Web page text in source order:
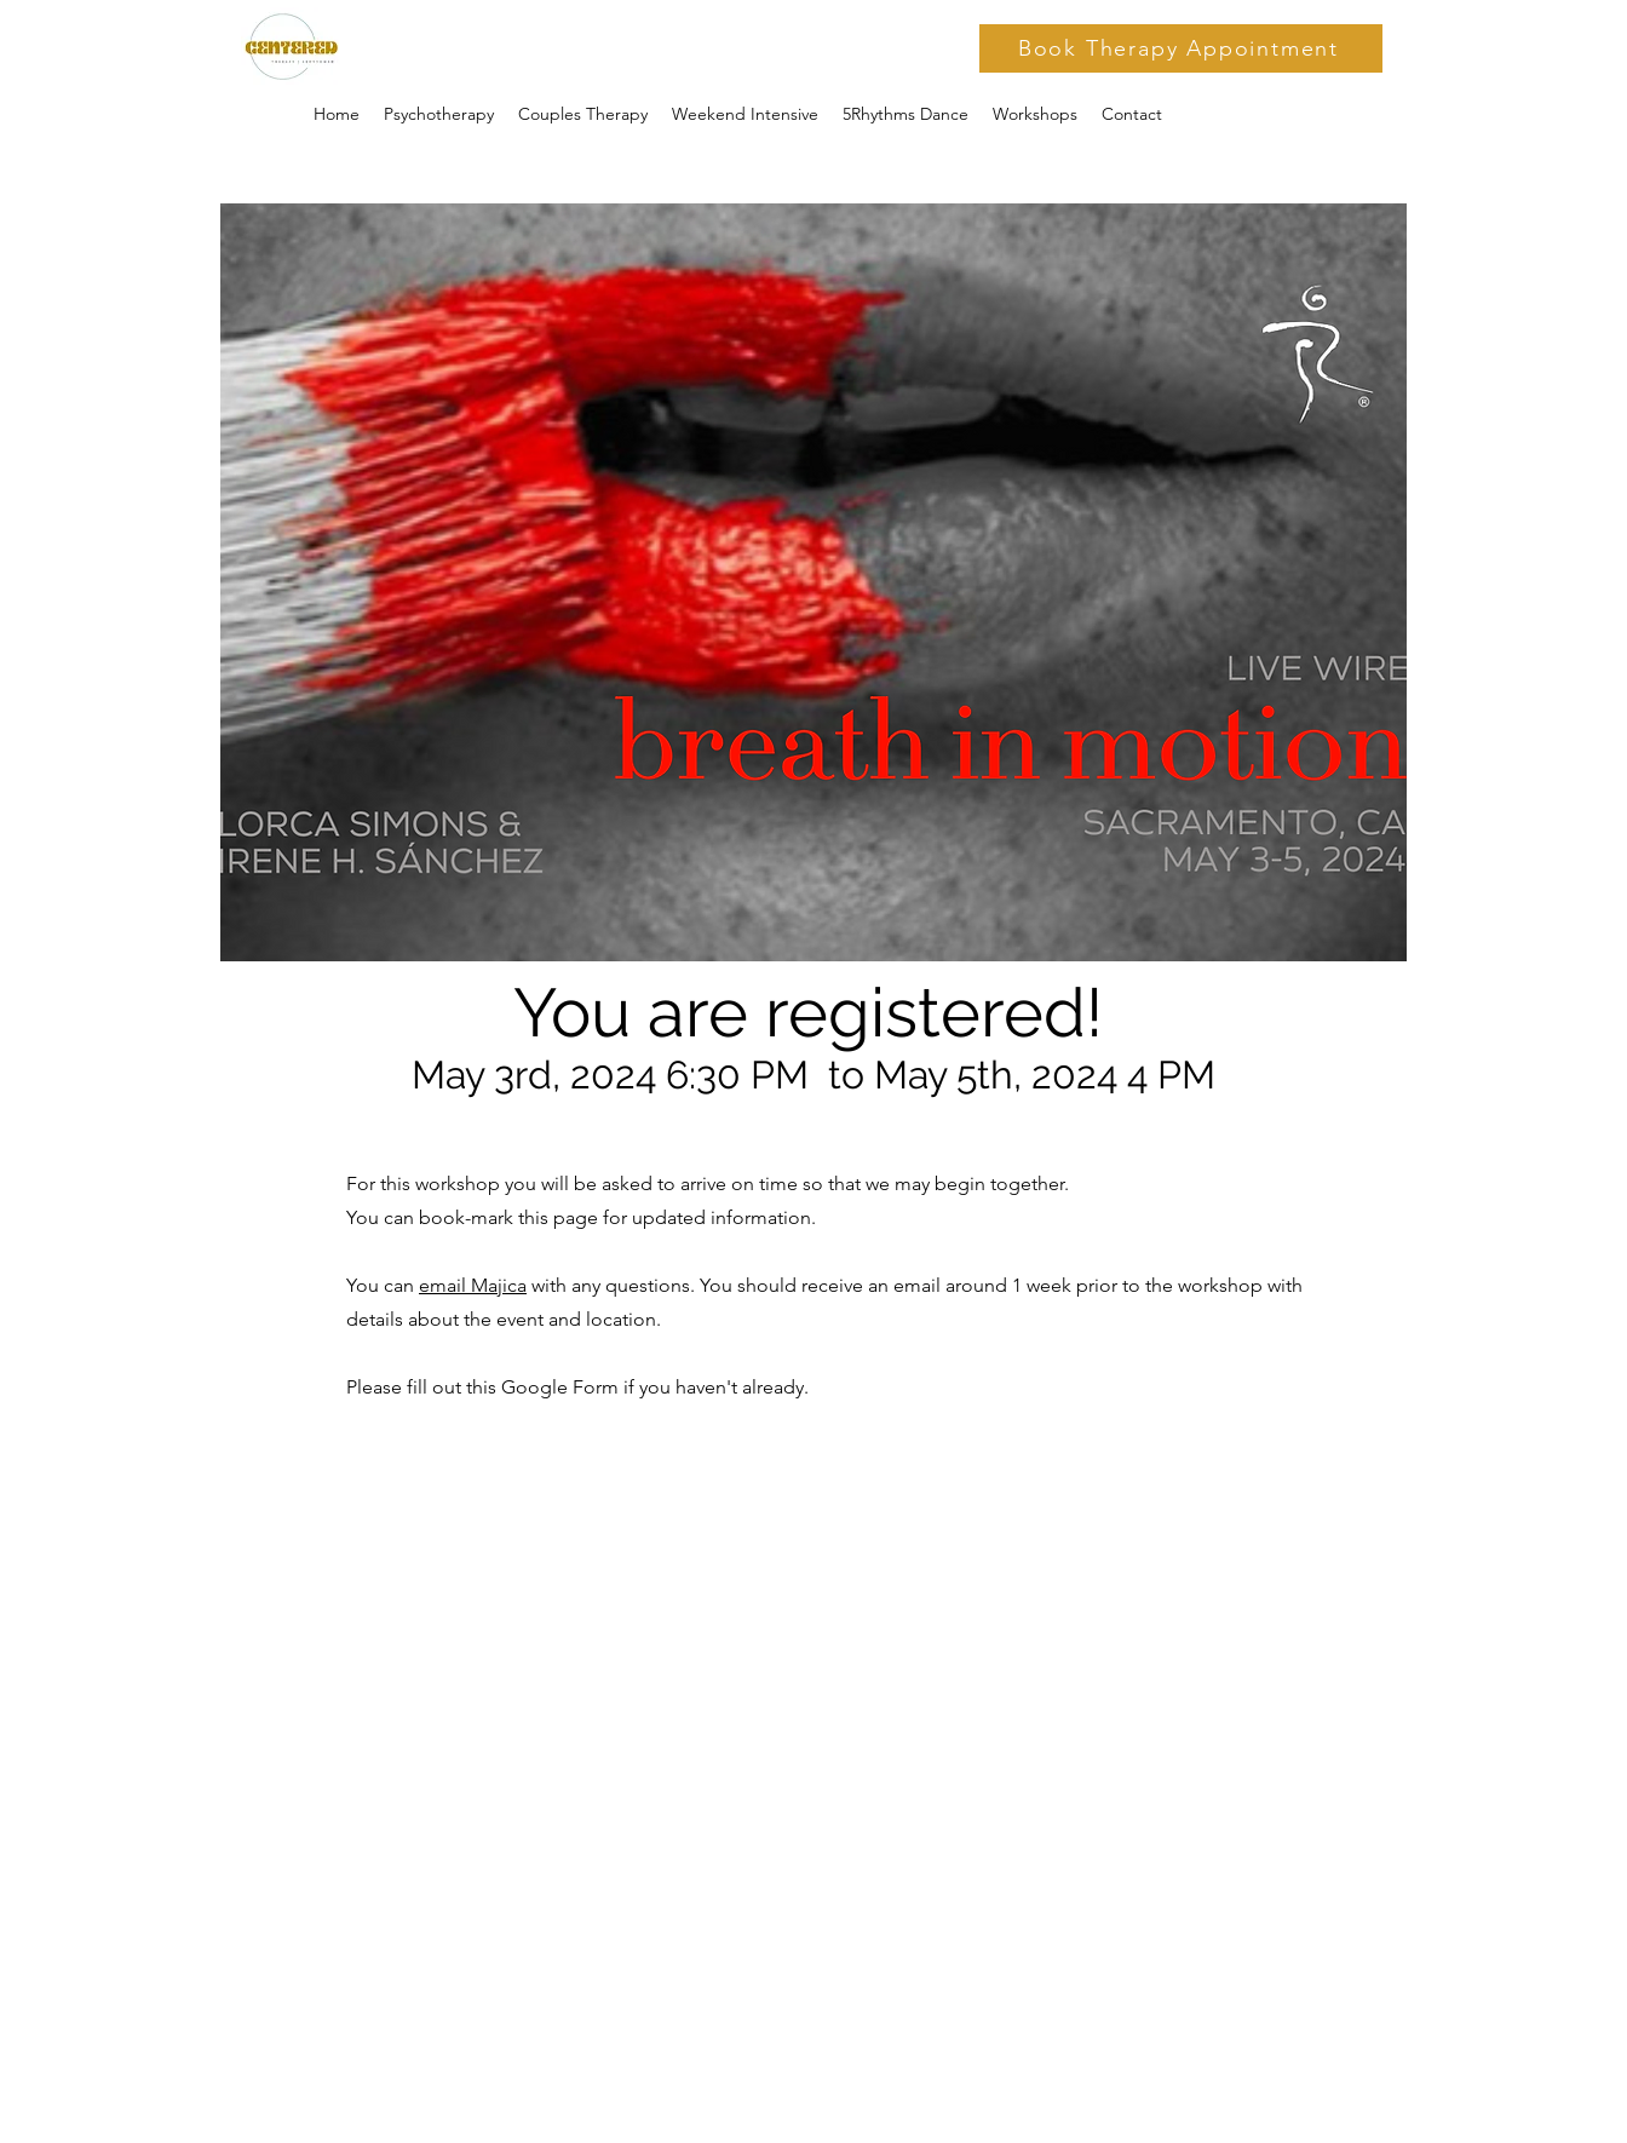
Book Therapy Appointment
Home Psychotherapy Couples Therapy Weekend Intensive 5Rhythms Dance Workshops Contact
You are registered!
May 3rd, 2024 6:30 PM to May 5th, 2024 4 PM
For this workshop you will be asked to arrive on time so that we may begin together.
You can book-mark this page for updated information.
You can email Majica with any questions. You should receive an email around 1 week prior to the workshop with
details about the event and location.
Please fill out this Google Form if you haven't already.